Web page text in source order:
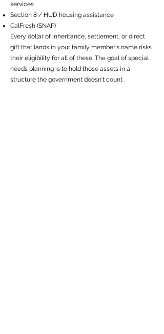
services
Section 8 / HUD housing assistance
CalFresh (SNAP)
Every dollar of inheritance, settlement, or direct
gift that lands in your family member's name risks
their eligibility for all of these. The goal of special
needs planning is to hold those assets in a
structure the government doesn't count.